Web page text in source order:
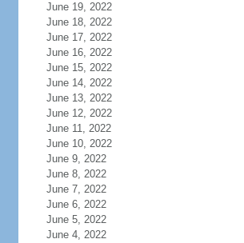
June 19, 2022
June 18, 2022
June 17, 2022
June 16, 2022
June 15, 2022
June 14, 2022
June 13, 2022
June 12, 2022
June 11, 2022
June 10, 2022
June 9, 2022
June 8, 2022
June 7, 2022
June 6, 2022
June 5, 2022
June 4, 2022